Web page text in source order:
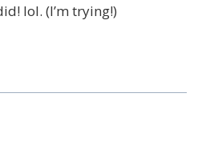
lol. (I’m trying!)